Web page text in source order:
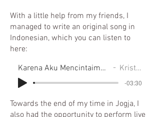
With a little help from my friends, I
managed to write an original song in
Indonesian, which you can listen to
here:
Karena Aku Mencintaimu (Because I Love You)
Kristen Leigh
-03:30
Towards the end of my time in Jogja, I
also had the opportunity to perform live